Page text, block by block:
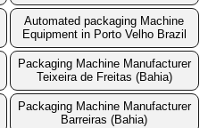
Automated packaging Machine
Equipment in Porto Velho Brazil
Packaging Machine Manufacturer
Teixeira de Freitas (Bahia)
Packaging Machine Manufacturer
Barreiras (Bahia)